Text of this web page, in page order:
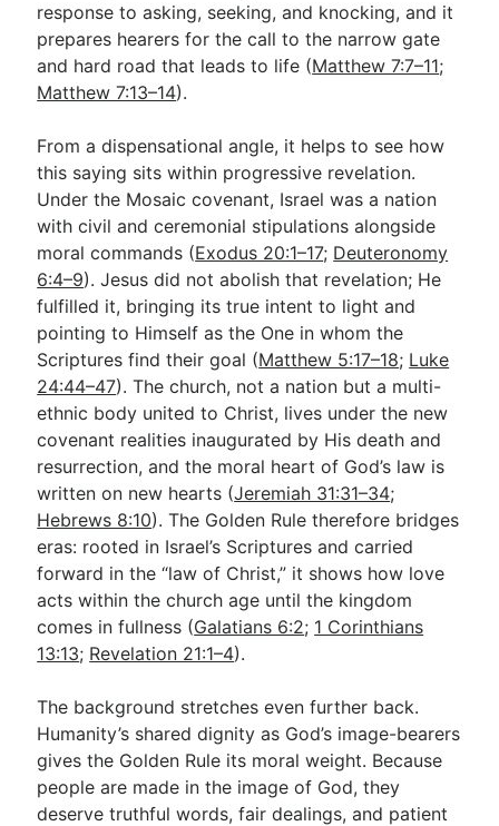
response to asking, seeking, and knocking, and it
prepares hearers for the call to the narrow gate
and hard road that leads to life (Matthew 7:7–11;
Matthew 7:13–14).
From a dispensational angle, it helps to see how
this saying sits within progressive revelation.
Under the Mosaic covenant, Israel was a nation
with civil and ceremonial stipulations alongside
moral commands (Exodus 20:1–17; Deuteronomy
6:4–9). Jesus did not abolish that revelation; He
fulfilled it, bringing its true intent to light and
pointing to Himself as the One in whom the
Scriptures find their goal (Matthew 5:17–18; Luke
24:44–47). The church, not a nation but a multi-
ethnic body united to Christ, lives under the new
covenant realities inaugurated by His death and
resurrection, and the moral heart of God’s law is
written on new hearts (Jeremiah 31:31–34;
Hebrews 8:10). The Golden Rule therefore bridges
eras: rooted in Israel’s Scriptures and carried
forward in the “law of Christ,” it shows how love
acts within the church age until the kingdom
comes in fullness (Galatians 6:2; 1 Corinthians
13:13; Revelation 21:1–4).
The background stretches even further back.
Humanity’s shared dignity as God’s image-bearers
gives the Golden Rule its moral weight. Because
people are made in the image of God, they
deserve truthful words, fair dealings, and patient